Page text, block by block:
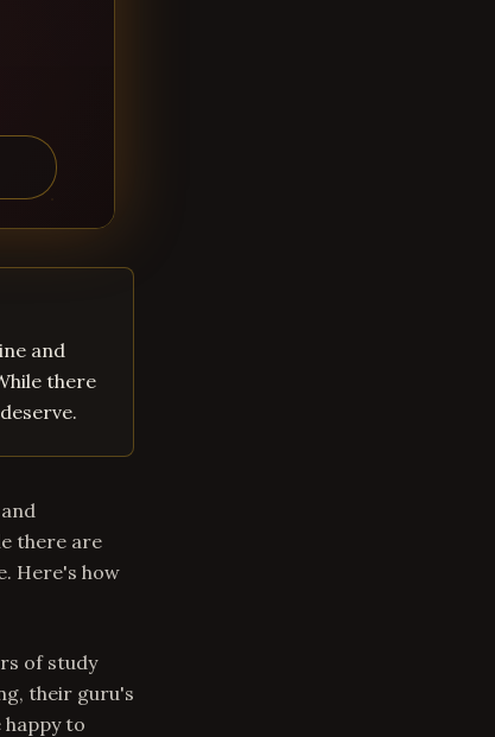
and
there
there are
Here's how
of study
their guru's
happy to